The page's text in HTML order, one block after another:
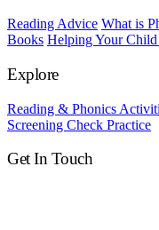
Reading Advice What is
Books Helping Your Child
Explore
Reading & Phonics
Screening Check Practice
Get In Touch